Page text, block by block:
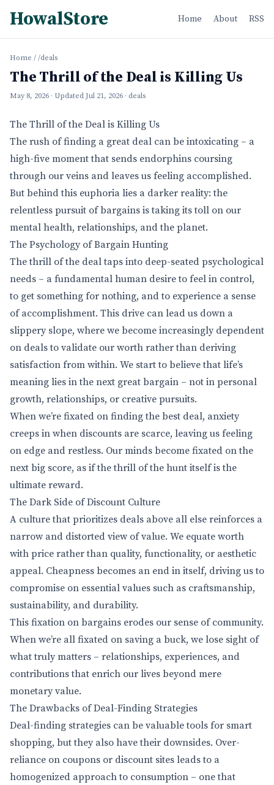
HowalStore Home About RSS
Home / /deals
The Thrill of the Deal is Killing Us
May 8, 2026 · Updated Jul 21, 2026 · deals
The Thrill of the Deal is Killing Us
The rush of finding a great deal can be intoxicating – a
high-five moment that sends endorphins coursing
through our veins and leaves us feeling accomplished.
But behind this euphoria lies a darker reality: the
relentless pursuit of bargains is taking its toll on our
mental health, relationships, and the planet.
The Psychology of Bargain Hunting
The thrill of the deal taps into deep-seated psychological
needs – a fundamental human desire to feel in control,
to get something for nothing, and to experience a sense
of accomplishment. This drive can lead us down a
slippery slope, where we become increasingly dependent
on deals to validate our worth rather than deriving
satisfaction from within. We start to believe that life’s
meaning lies in the next great bargain – not in personal
growth, relationships, or creative pursuits.
When we’re fixated on finding the best deal, anxiety
creeps in when discounts are scarce, leaving us feeling
on edge and restless. Our minds become fixated on the
next big score, as if the thrill of the hunt itself is the
ultimate reward.
The Dark Side of Discount Culture
A culture that prioritizes deals above all else reinforces a
narrow and distorted view of value. We equate worth
with price rather than quality, functionality, or aesthetic
appeal. Cheapness becomes an end in itself, driving us to
compromise on essential values such as craftsmanship,
sustainability, and durability.
This fixation on bargains erodes our sense of community.
When we’re all fixated on saving a buck, we lose sight of
what truly matters – relationships, experiences, and
contributions that enrich our lives beyond mere
monetary value.
The Drawbacks of Deal-Finding Strategies
Deal-finding strategies can be valuable tools for smart
shopping, but they also have their downsides. Over-
reliance on coupons or discount sites leads to a
homogenized approach to consumption – one that